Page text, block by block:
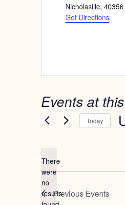
Nicholasille, 40356
Get Directions
Events at
Notice
There
were
no
results
Today
Previous Events